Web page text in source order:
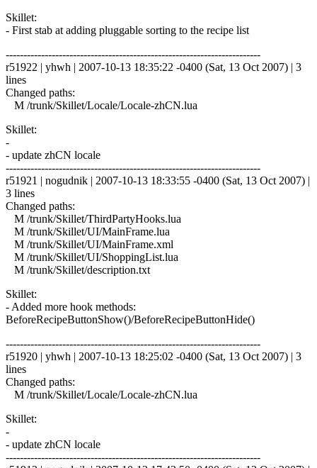
Skillet:
- First stab at adding pluggable sorting to the recipe list
------------------------------------------------------------------------
r51922 | yhwh | 2007-10-13 18:35:22 -0400 (Sat, 13 Oct 2007) | 3
lines
Changed paths:
M /trunk/Skillet/Locale/Locale-zhCN.lua
Skillet:
-
- update zhCN locale
------------------------------------------------------------------------
r51921 | nogudnik | 2007-10-13 18:33:55 -0400 (Sat, 13 Oct 2007) |
3 lines
Changed paths:
M /trunk/Skillet/ThirdPartyHooks.lua
M /trunk/Skillet/UI/MainFrame.lua
M /trunk/Skillet/UI/MainFrame.xml
M /trunk/Skillet/UI/ShoppingList.lua
M /trunk/Skillet/description.txt
Skillet:
- Added more hook methods:
BeforeRecipeButtonShow()/BeforeRecipeButtonHide()
------------------------------------------------------------------------
r51920 | yhwh | 2007-10-13 18:25:02 -0400 (Sat, 13 Oct 2007) | 3
lines
Changed paths:
M /trunk/Skillet/Locale/Locale-zhCN.lua
Skillet:
-
- update zhCN locale
------------------------------------------------------------------------